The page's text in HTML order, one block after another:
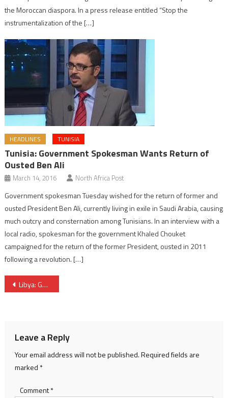
the Moroccan diaspora. In a press release entitled “Stop the
instrumentalization of the […]
HEADLINES TUNISIA
Tunisia: Government Spokesman Wants Return of
Ousted Ben Ali
March 14, 2016 North Africa Post
Government spokesman Tuesday wished for the return of former and
ousted President Ben Ali, currently living in exile in Saudi Arabia, causing
much outcry and consternation among Tunisians. In an interview with a
local radio, spokesman for the government Khaled Chouket
campaigned for the return of the former President, ousted in 2011
following a revolution. […]
Post
Libya: GNC comes up with Libyan-Libyan plan to end crisis
Leave a Reply
Your email address will not be published.Required fields are
marked *
Comment*